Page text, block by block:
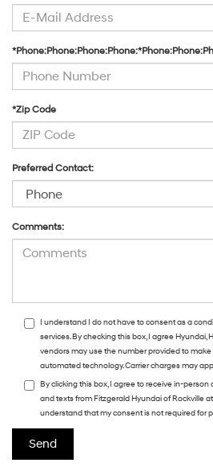
*Zip Code
Preferred Contact:
Comments:
I understand I do not have to consent as a
services. By checking this box, I agree Hyundai,
vendors may use the number provided to
automated technology. Carrier charges may
By clicking this box, I agree to receive in-
and texts from Fitzgerald Hyundai of Rockville
understand that my consent is not required for